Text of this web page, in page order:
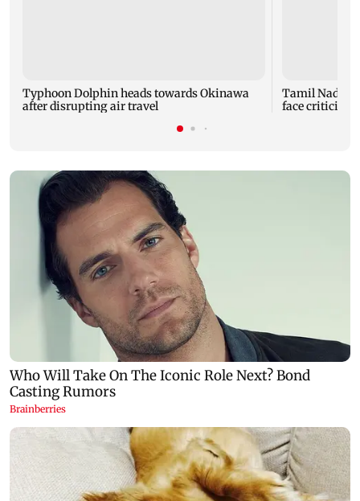
Typhoon Dolphin heads towards Okinawa
after disrupting air travel
Tamil Nadu
face criticism